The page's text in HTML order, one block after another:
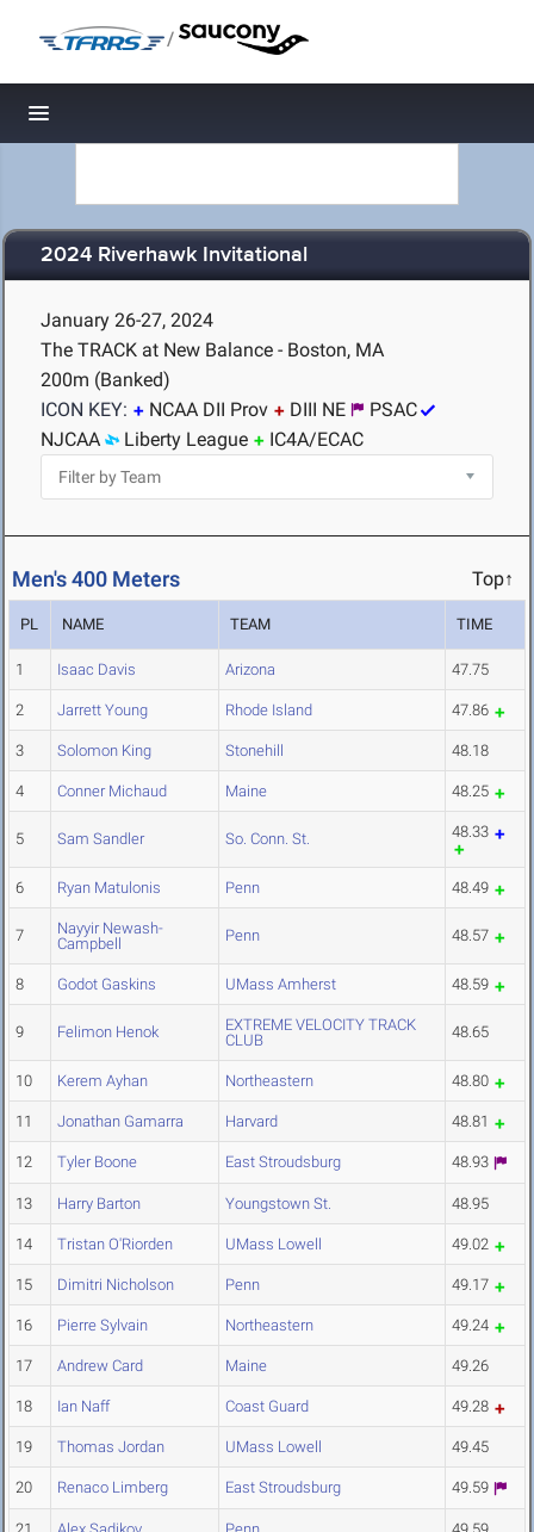
/
Toggle navigation
2024 Riverhawk Invitational
January 26-27, 2024
The TRACK at New Balance - Boston, MA
200m (Banked)
ICON KEY:
NCAA DII Prov DIII NE
PSAC
NJCAA
Liberty League IC4A/ECAC
Men's 400 Meters Top↑
PL NAME TEAM TIME
1 Isaac Davis Arizona 47.75
2 Jarrett Young Rhode Island 47.86
3 Solomon King Stonehill 48.18
4 Conner Michaud Maine 48.25
5 Sam Sandler So. Conn. St. 48.33
6 Ryan Matulonis Penn 48.49
7
Nayyir Newash-
Campbell
Penn 48.57
8 Godot Gaskins UMass Amherst 48.59
9 Felimon Henok
EXTREME VELOCITY TRACK
CLUB
48.65
10 Kerem Ayhan Northeastern 48.80
11 Jonathan Gamarra Harvard 48.81
12 Tyler Boone East Stroudsburg 48.93
13 Harry Barton Youngstown St. 48.95
14 Tristan O'Riorden UMass Lowell 49.02
15 Dimitri Nicholson Penn 49.17
16 Pierre Sylvain Northeastern 49.24
17 Andrew Card Maine 49.26
18 Ian Naff Coast Guard 49.28
19 Thomas Jordan UMass Lowell 49.45
20 Renaco Limberg East Stroudsburg 49.59